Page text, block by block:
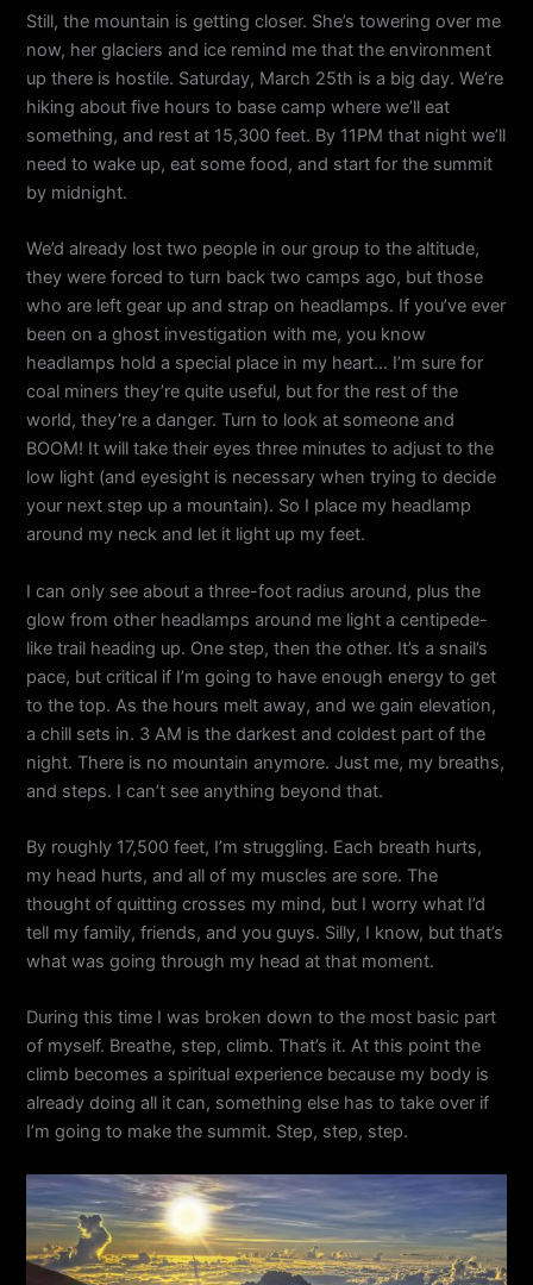
Still, the mountain is getting closer. She’s towering over me
now, her glaciers and ice remind me that the environment
up there is hostile. Saturday, March 25th is a big day. We’re
hiking about five hours to base camp where we’ll eat
something, and rest at 15,300 feet. By 11PM that night we’ll
need to wake up, eat some food, and start for the summit
by midnight.
We’d already lost two people in our group to the altitude,
they were forced to turn back two camps ago, but those
who are left gear up and strap on headlamps. If you’ve ever
been on a ghost investigation with me, you know
headlamps hold a special place in my heart… I’m sure for
coal miners they’re quite useful, but for the rest of the
world, they’re a danger. Turn to look at someone and
BOOM! It will take their eyes three minutes to adjust to the
low light (and eyesight is necessary when trying to decide
your next step up a mountain). So I place my headlamp
around my neck and let it light up my feet.
I can only see about a three-foot radius around, plus the
glow from other headlamps around me light a centipede-
like trail heading up. One step, then the other. It’s a snail’s
pace, but critical if I’m going to have enough energy to get
to the top. As the hours melt away, and we gain elevation,
a chill sets in. 3 AM is the darkest and coldest part of the
night. There is no mountain anymore. Just me, my breaths,
and steps. I can’t see anything beyond that.
By roughly 17,500 feet, I’m struggling. Each breath hurts,
my head hurts, and all of my muscles are sore. The
thought of quitting crosses my mind, but I worry what I’d
tell my family, friends, and you guys. Silly, I know, but that’s
what was going through my head at that moment.
During this time I was broken down to the most basic part
of myself. Breathe, step, climb. That’s it. At this point the
climb becomes a spiritual experience because my body is
already doing all it can, something else has to take over if
I’m going to make the summit. Step, step, step.